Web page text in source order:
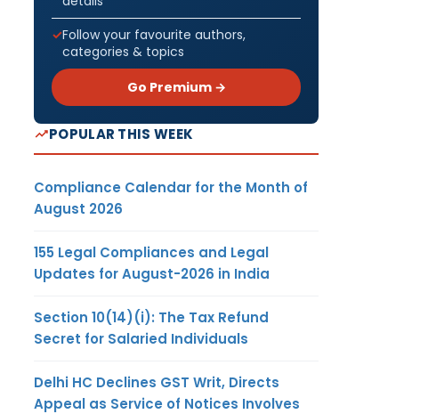
Follow your favourite authors,
categories & topics
Go Premium →
POPULAR THIS WEEK
Compliance Calendar for the Month of
August 2026
155 Legal Compliances and Legal
Updates for August-2026 in India
Section 10(14)(i): The Tax Refund
Secret for Salaried Individuals
Delhi HC Declines GST Writ, Directs
Appeal as Service of Notices Involves